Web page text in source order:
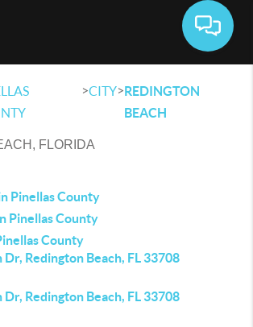
>CITY>REDINGTON
BEACH
FLORIDA
Pinellas County
Pinellas County
County
Redington Beach, FL 33708
Redington Beach, FL 33708